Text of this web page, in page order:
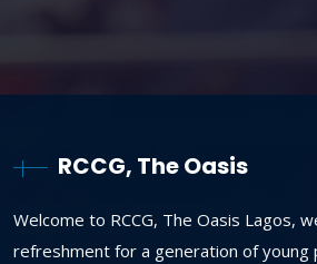
RCCG, The Oasis
Welcome to RCCG, The Oasis Lagos,
refreshment for a generation of young